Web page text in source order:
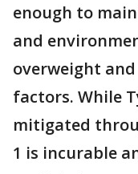
enough to
and
overweight
factors. While
mitigated
1 is incurable